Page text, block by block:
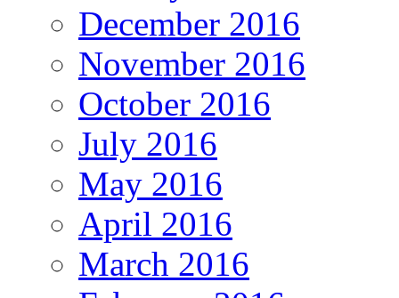
December 2016
November 2016
October 2016
July 2016
May 2016
April 2016
March 2016